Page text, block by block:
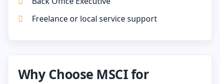
Freelance or local service support
Why Choose MSCI for